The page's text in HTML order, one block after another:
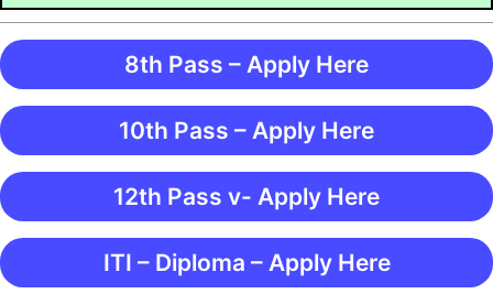
8th Pass – Apply Here
10th Pass – Apply Here
12th Pass v- Apply Here
ITI – Diploma – Apply Here